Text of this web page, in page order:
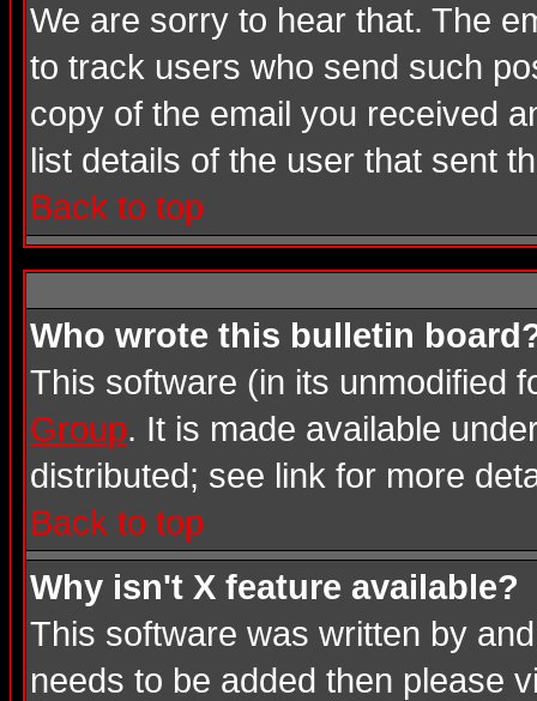
We are sorry to hear that. The
to track users who send such
copy of the email you received
list details of the user that sent
Back to top
Who wrote this bulletin
This software (in its unmodified
Group. It is made available
distributed; see link for more
Back to top
Why isn't X feature available?
This software was written by
needs to be added then please